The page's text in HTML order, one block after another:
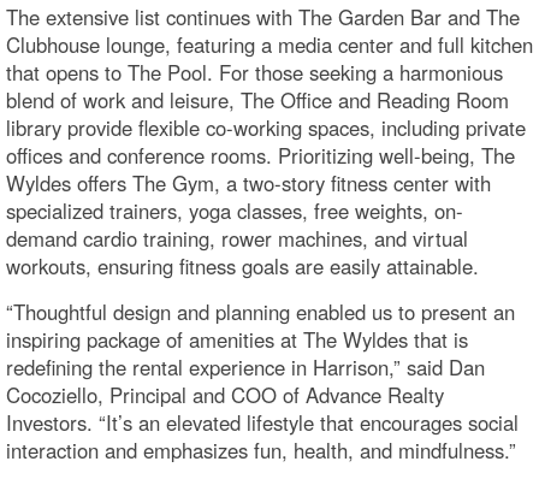
The extensive list continues with The Garden Bar and The
Clubhouse lounge, featuring a media center and full kitchen
that opens to The Pool. For those seeking a harmonious
blend of work and leisure, The Office and Reading Room
library provide flexible co-working spaces, including private
offices and conference rooms. Prioritizing well-being, The
Wyldes offers The Gym, a two-story fitness center with
specialized trainers, yoga classes, free weights, on-
demand cardio training, rower machines, and virtual
workouts, ensuring fitness goals are easily attainable.
“Thoughtful design and planning enabled us to present an
inspiring package of amenities at The Wyldes that is
redefining the rental experience in Harrison,” said Dan
Cocoziello, Principal and COO of Advance Realty
Investors. “It’s an elevated lifestyle that encourages social
interaction and emphasizes fun, health, and mindfulness.”